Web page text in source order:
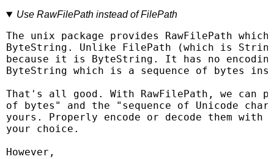
Use RawFilePath instead of FilePath
The unix package provides RawFilePath
ByteString. Unlike FilePath (which is
because it is ByteString. It has no
ByteString which is a sequence of bytes
That's all good. With RawFilePath, we can
of bytes" and the "sequence of Unicode
yours. Properly encode or decode them with
your choice.
However,